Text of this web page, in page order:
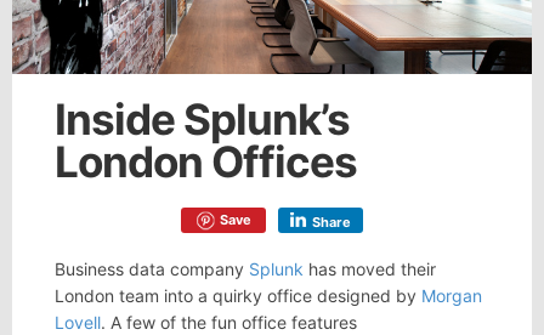
Inside Splunk’s
London Offices
Save Share
Business data company Splunk has moved their
London team into a quirky office designed by Morgan
Lovell. A few of the fun office features